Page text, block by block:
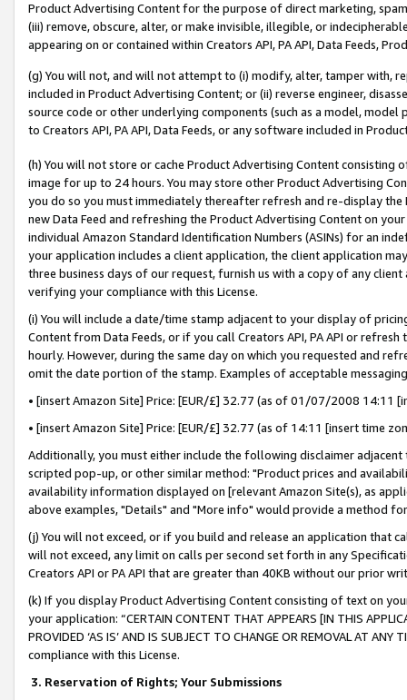
Product Advertising Content for the purpose of direct marketing,
(iii) remove, obscure, alter, or make invisible, illegible, or
appearing on or contained within Creators API, PA API, Data Feeds,
(g) You will not, and will not attempt to (i) modify, alter, tamper with,
included in Product Advertising Content; or (ii) reverse engineer,
source code or other underlying components (such as a model,
to Creators API, PA API, Data Feeds, or any software included in
(h) You will not store or cache Product Advertising Content
image for up to 24 hours. You may store other Product Advertising
you do so you must immediately thereafter refresh and re-display the
new Data Feed and refreshing the Product Advertising Content on
individual Amazon Standard Identification Numbers (ASINs) for an
your application includes a client application, the client application
three business days of our request, furnish us with a copy of any
verifying your compliance with this License.
(i) You will include a date/time stamp adjacent to your display of
Content from Data Feeds, or if you call Creators API, PA API or
hourly. However, during the same day on which you requested and
omit the date portion of the stamp. Examples of acceptable
• [insert Amazon Site] Price: [EUR/£] 32.77 (as of 01/07/2008 14:11
• [insert Amazon Site] Price: [EUR/£] 32.77 (as of 14:11 [insert time
Additionally, you must either include the following disclaimer
scripted pop-up, or other similar method: "Product prices and
availability information displayed on [relevant Amazon Site(s), as
above examples, "Details" and "More info" would provide a method
(j) You will not exceed, or if you build and release an application that
will not exceed, any limit on calls per second set forth in any
Creators API or PA API that are greater than 40KB without our prior
(k) If you display Product Advertising Content consisting of text on
your application: “CERTAIN CONTENT THAT APPEARS [IN THIS
PROVIDED ‘AS IS’ AND IS SUBJECT TO CHANGE OR REMOVAL AT
compliance with this License.
3. Reservation of Rights; Your Submissions